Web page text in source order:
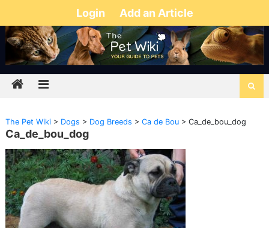
Login Add an Article
The Pet Wiki> Dogs > Dog Breeds > Ca de Bou> Ca_de_bou_dog
Ca_de_bou_dog